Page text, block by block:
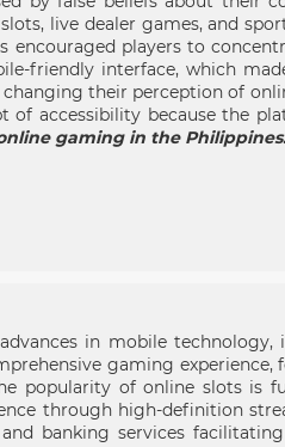
live dealer games, and
encouraged players to
friendly interface, which
their perception of
accessibility because the
gaming in the
in mobile
gaming experience,
popularity of online slots is
through high-definition
banking services